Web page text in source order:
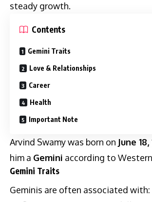
steady growth.
Contents
Gemini Traits
Love & Relationships
Career
Health
Important Note
Arvind Swamy was born on June 18,
him a Gemini according to
Gemini Traits
Geminis are often associated with: